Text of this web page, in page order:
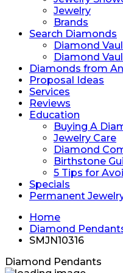
Jewelry
Brands
Search Diamonds
Diamond
Diamond
Diamonds from
Proposal Ideas
Services
Reviews
Education
Buying A
Jewelry Care
Diamond
Birthstone
5 Tips for
Specials
Permanent
Home
Diamond
SMJN10316
Diamond Pendants